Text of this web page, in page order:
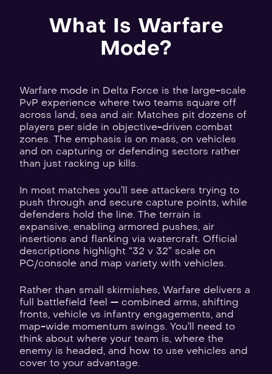
What Is Warfare
Mode?
Warfare mode in Delta Force is the large-scale
PvP experience where two teams square off
across land, sea and air. Matches pit dozens of
players per side in objective-driven combat
zones. The emphasis is on mass, on vehicles
and on capturing or defending sectors rather
than just racking up kills.
In most matches you’ll see attackers trying to
push through and secure capture points, while
defenders hold the line. The terrain is
expansive, enabling armored pushes, air
insertions and flanking via watercraft. Official
descriptions highlight “32 v 32” scale on
PC/console and map variety with vehicles.
Rather than small skirmishes, Warfare delivers a
full battlefield feel — combined arms, shifting
fronts, vehicle vs infantry engagements, and
map-wide momentum swings. You’ll need to
think about where your team is, where the
enemy is headed, and how to use vehicles and
cover to your advantage.